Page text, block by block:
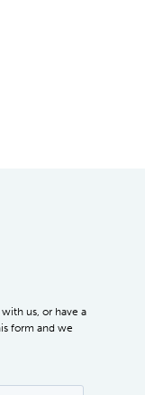
us, or have a
form and we